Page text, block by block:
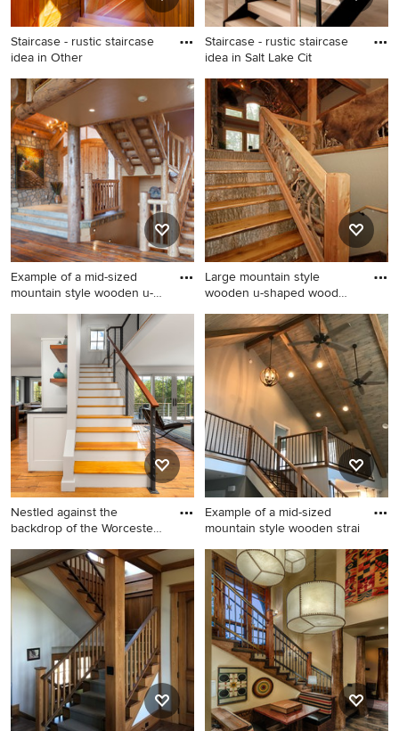
Staircase - rustic staircase
idea in Other
Staircase - rustic staircase
idea in Other
Staircase - rustic staircase
idea in Salt Lake Cit
Staircase - rustic staircase
idea in Salt Lake City
Example of a mid-sized
mountain style wooden u-
Example of a mid-sized
mountain style wooden u-
shaped open and wood
railing staircase design in
Other
Large mountain style
wooden u-shaped wood
Large mountain style
wooden u-shaped wood
railing staircase photo in
Other with wooden risers
Nestled against the
backdrop of the Worcester
Staircase - rustic staircase
idea in Burlington
Example of a mid-sized
mountain style wooden strai
Example of a mid-sized
mountain style wooden
straight metal railing
staircase design in
Philadelphia with wooden
risers